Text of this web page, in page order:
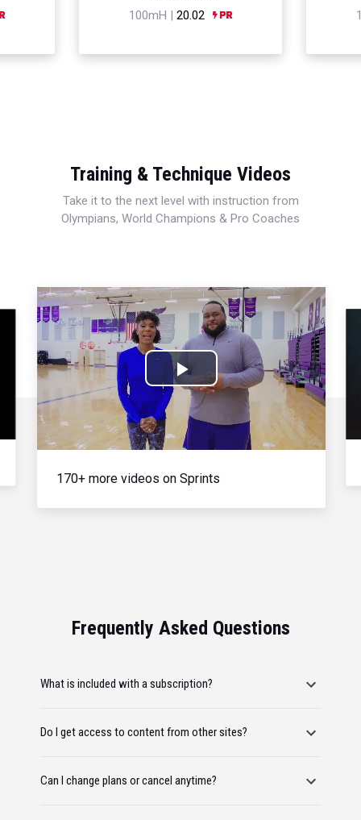
100mH | 20.02
Training & Technique Videos
Take it to the next level with instruction from
Olympians, World Champions & Pro Coaches
Play
Video
170+ more videos on Sprints
Frequently Asked Questions
What is included with a subscription?
Do I get access to content from other sites?
Can I change plans or cancel anytime?